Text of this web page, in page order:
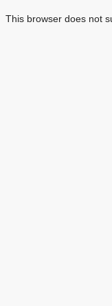
This browser does not